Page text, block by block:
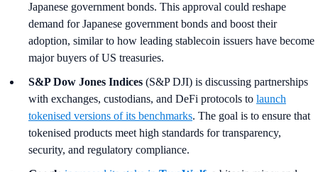
Japanese government bonds. This approval could reshape
demand for Japanese government bonds and boost their
adoption, similar to how leading stablecoin issuers have become
major buyers of US treasuries.
S&P Dow Jones Indices (S&P DJI) is discussing partnerships
with exchanges, custodians, and DeFi protocols to launch
tokenised versions of its benchmarks. The goal is to ensure that
tokenised products meet high standards for transparency,
security, and regulatory compliance.